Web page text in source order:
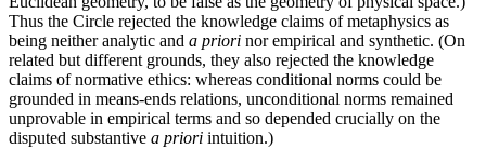
Thus the Circle rejected the knowledge claims of metaphysics as
being neither analytic and a priori nor empirical and synthetic. (On
related but different grounds, they also rejected the knowledge
claims of normative ethics: whereas conditional norms could be
grounded in means-ends relations, unconditional norms remained
unprovable in empirical terms and so depended crucially on the
disputed substantive a priori intuition.)